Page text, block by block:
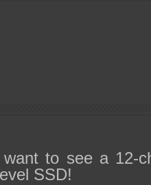
to see a 12-
SSD!